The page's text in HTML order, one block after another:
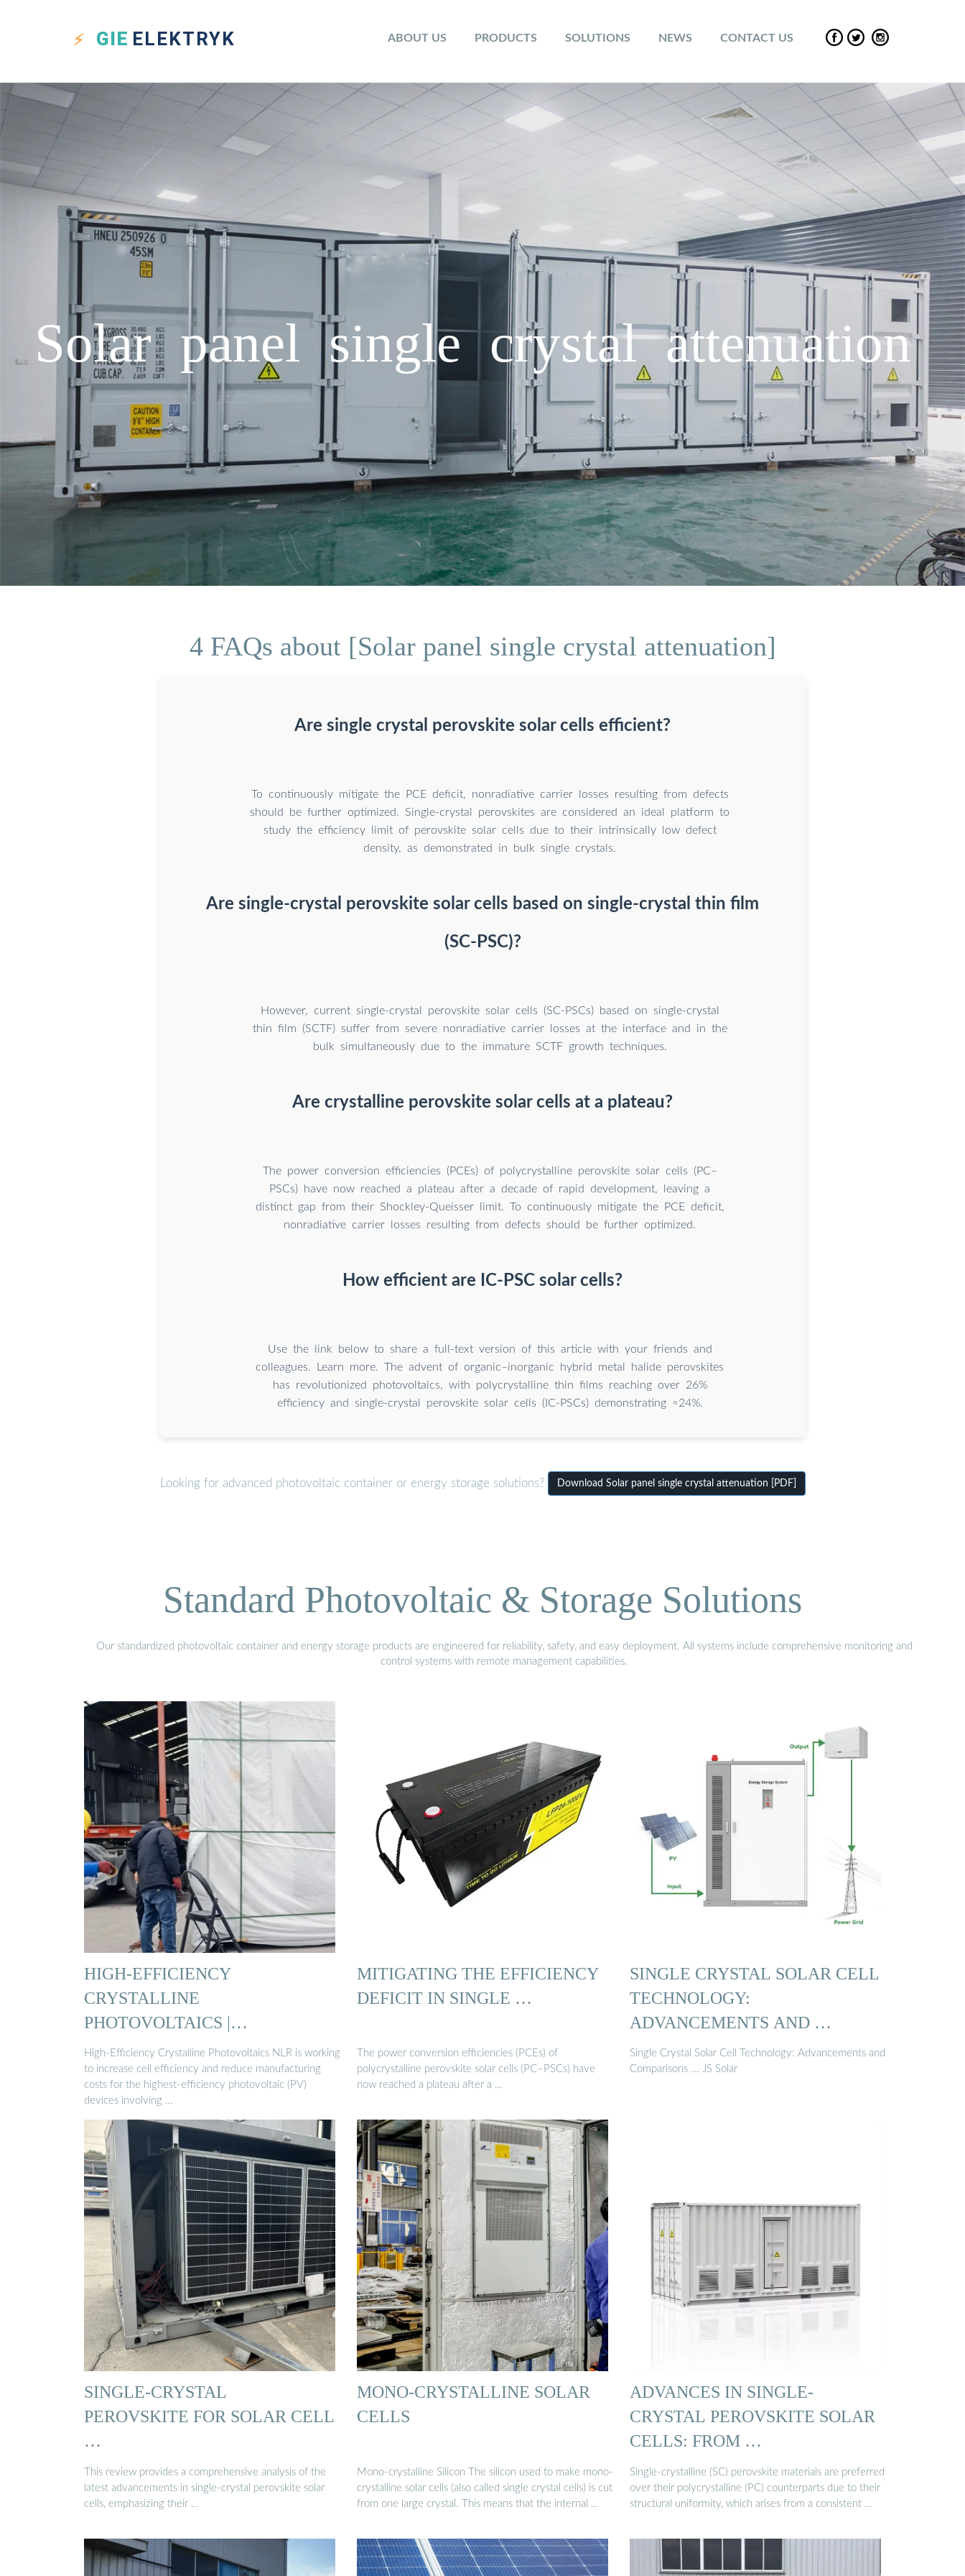
GIE ELEKTRYK ABOUT US PRODUCTS SOLUTIONS NEWS CONTACT US
Solar panel single crystal attenuation
4 FAQs about [Solar panel single crystal attenuation]
Are single crystal perovskite solar cells efficient?
To continuously mitigate the PCE deficit, nonradiative carrier losses resulting from defects
should be further optimized. Single-crystal perovskites are considered an ideal platform to
study the efficiency limit of perovskite solar cells due to their intrinsically low defect
density, as demonstrated in bulk single crystals.
Are single-crystal perovskite solar cells based on single-crystal thin film
(SC-PSC)?
However, current single-crystal perovskite solar cells (SC-PSCs) based on single-crystal
thin film (SCTF) suffer from severe nonradiative carrier losses at the interface and in the
bulk simultaneously due to the immature SCTF growth techniques.
Are crystalline perovskite solar cells at a plateau?
The power conversion efficiencies (PCEs) of polycrystalline perovskite solar cells (PC–
PSCs) have now reached a plateau after a decade of rapid development, leaving a
distinct gap from their Shockley-Queisser limit. To continuously mitigate the PCE deficit,
nonradiative carrier losses resulting from defects should be further optimized.
How efficient are IC-PSC solar cells?
Use the link below to share a full-text version of this article with your friends and
colleagues. Learn more. The advent of organic–inorganic hybrid metal halide perovskites
has revolutionized photovoltaics, with polycrystalline thin films reaching over 26%
efficiency and single-crystal perovskite solar cells (IC-PSCs) demonstrating ≈24%.
Looking for advanced photovoltaic container or energy storage solutions? Download Solar panel single crystal attenuation [PDF]
Standard Photovoltaic & Storage Solutions
Our standardized photovoltaic container and energy storage products are engineered for reliability, safety, and easy deployment. All systems include comprehensive monitoring and
control systems with remote management capabilities.
HIGH-EFFICIENCY
CRYSTALLINE
PHOTOVOLTAICS |
PHOTOVOLTAIC …
High-Efficiency Crystalline Photovoltaics NLR is working
to increase cell efficiency and reduce manufacturing
costs for the highest-efficiency photovoltaic (PV)
devices involving …
MITIGATING THE EFFICIENCY
DEFICIT IN SINGLE …
The power conversion efficiencies (PCEs) of
polycrystalline perovskite solar cells (PC–PSCs) have
now reached a plateau after a …
SINGLE CRYSTAL SOLAR CELL
TECHNOLOGY:
ADVANCEMENTS AND …
Single Crystal Solar Cell Technology: Advancements and
Comparisons ... JS Solar
SINGLE‐CRYSTAL
PEROVSKITE FOR SOLAR CELL
…
This review provides a comprehensive analysis of the
latest advancements in single-crystal perovskite solar
cells, emphasizing their …
MONO-CRYSTALLINE SOLAR
CELLS
Mono-crystalline Silicon The silicon used to make mono-
crystalline solar cells (also called single crystal cells) is cut
from one large crystal. This means that the internal …
ADVANCES IN SINGLE-
CRYSTAL PEROVSKITE SOLAR
CELLS: FROM …
Single-crystalline (SC) perovskite materials are preferred
over their polycrystalline (PC) counterparts due to their
structural uniformity, which arises from a consistent …